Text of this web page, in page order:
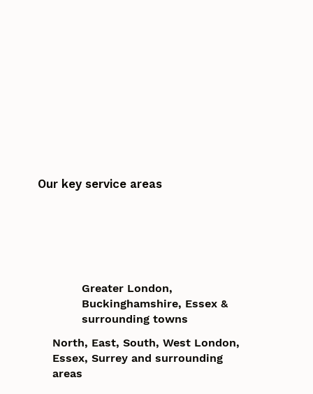
Our key service areas
Greater London,
Buckinghamshire, Essex &
surrounding towns
North, East, South, West London,
Essex, Surrey and surrounding
areas